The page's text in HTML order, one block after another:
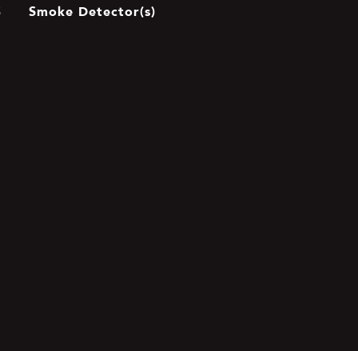
Smoke Detector(s)